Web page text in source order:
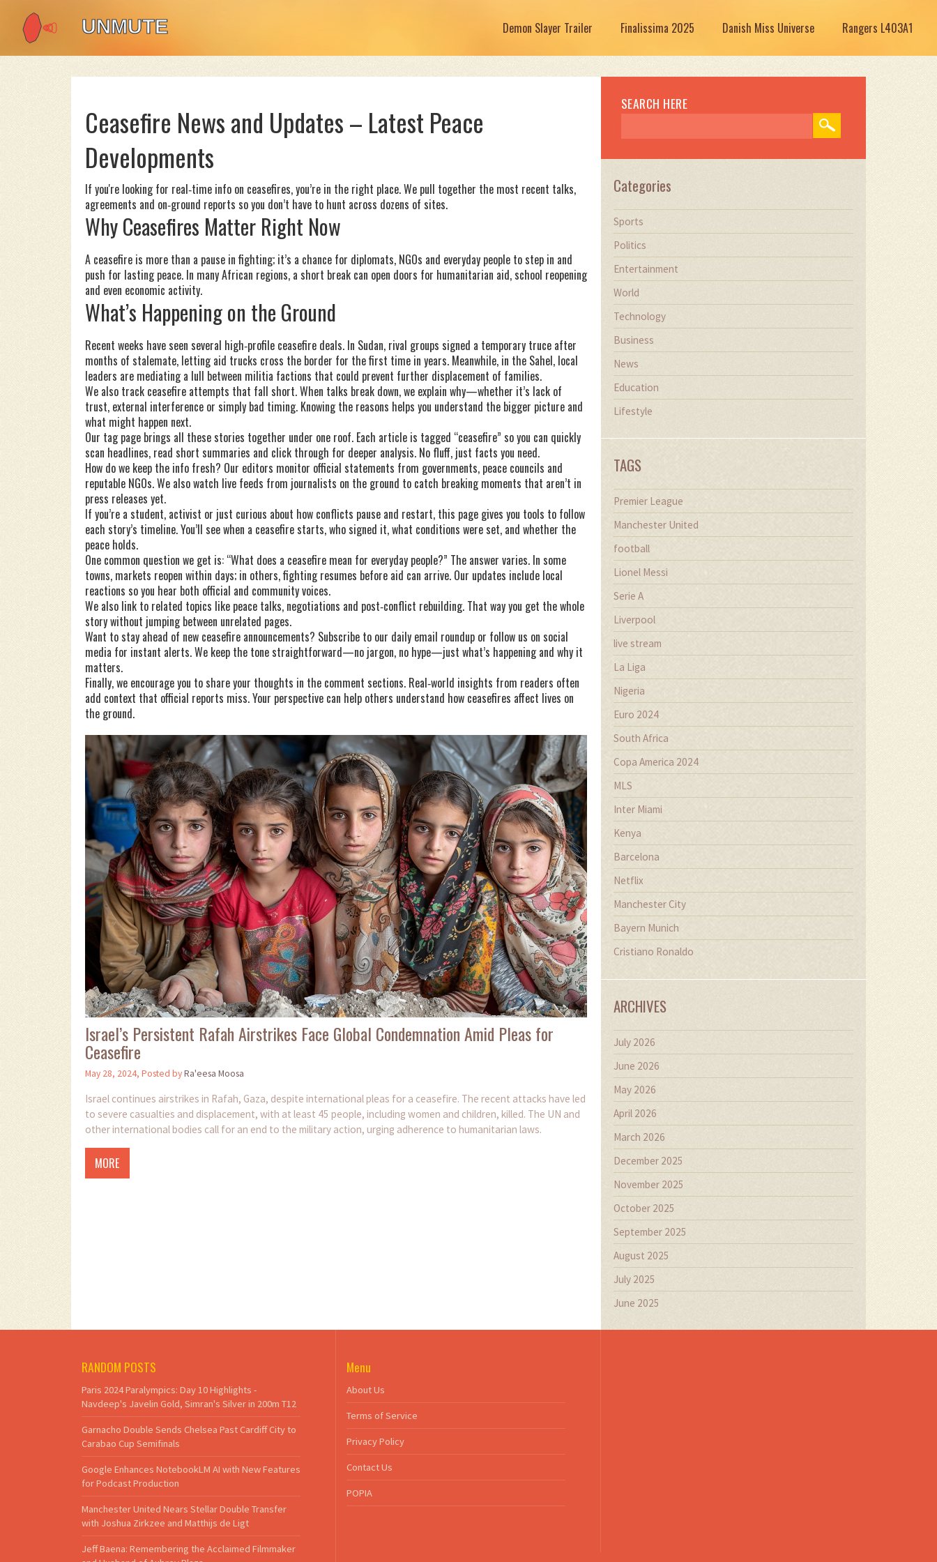
Demon Slayer Trailer Finalissima 2025 Danish Miss Universe Rangers L403A1
Ceasefire News and Updates – Latest Peace
Developments
If you're looking for real‑time info on ceasefires, you’re in the right place. We pull together the most recent talks,
agreements and on‑ground reports so you don’t have to hunt across dozens of sites.
Why Ceasefires Matter Right Now
A ceasefire is more than a pause in fighting; it’s a chance for diplomats, NGOs and everyday people to step in and
push for lasting peace. In many African regions, a short break can open doors for humanitarian aid, school reopening
and even economic activity.
What’s Happening on the Ground
Recent weeks have seen several high‑profile ceasefire deals. In Sudan, rival groups signed a temporary truce after
months of stalemate, letting aid trucks cross the border for the first time in years. Meanwhile, in the Sahel, local
leaders are mediating a lull between militia factions that could prevent further displacement of families.
We also track ceasefire attempts that fall short. When talks break down, we explain why—whether it’s lack of
trust, external interference or simply bad timing. Knowing the reasons helps you understand the bigger picture and
what might happen next.
Our tag page brings all these stories together under one roof. Each article is tagged “ceasefire” so you can quickly
scan headlines, read short summaries and click through for deeper analysis. No fluff, just facts you need.
How do we keep the info fresh? Our editors monitor official statements from governments, peace councils and
reputable NGOs. We also watch live feeds from journalists on the ground to catch breaking moments that aren’t in
press releases yet.
If you’re a student, activist or just curious about how conflicts pause and restart, this page gives you tools to follow
each story’s timeline. You’ll see when a ceasefire starts, who signed it, what conditions were set, and whether the
peace holds.
One common question we get is: “What does a ceasefire mean for everyday people?” The answer varies. In some
towns, markets reopen within days; in others, fighting resumes before aid can arrive. Our updates include local
reactions so you hear both official and community voices.
We also link to related topics like peace talks, negotiations and post‑conflict rebuilding. That way you get the whole
story without jumping between unrelated pages.
Want to stay ahead of new ceasefire announcements? Subscribe to our daily email roundup or follow us on social
media for instant alerts. We keep the tone straightforward—no jargon, no hype—just what’s happening and why it
matters.
Finally, we encourage you to share your thoughts in the comment sections. Real‑world insights from readers often
add context that official reports miss. Your perspective can help others understand how ceasefires affect lives on
the ground.
Israel’s Persistent Rafah Airstrikes Face Global Condemnation Amid Pleas for
Ceasefire
May 28, 2024, Posted byRa'eesa Moosa
Israel continues airstrikes in Rafah, Gaza, despite international pleas for a ceasefire. The recent attacks have led
to severe casualties and displacement, with at least 45 people, including women and children, killed. The UN and
other international bodies call for an end to the military action, urging adherence to humanitarian laws.
MORE
SEARCH HERE
Categories
Sports
Politics
Entertainment
World
Technology
Business
News
Education
Lifestyle
TAGS
Premier League
Manchester United
football
Lionel Messi
Serie A
Liverpool
live stream
La Liga
Nigeria
Euro 2024
South Africa
Copa America 2024
MLS
Inter Miami
Kenya
Barcelona
Netflix
Manchester City
Bayern Munich
Cristiano Ronaldo
ARCHIVES
July 2026
June 2026
May 2026
April 2026
March 2026
December 2025
November 2025
October 2025
September 2025
August 2025
July 2025
June 2025
RANDOM POSTS
Paris 2024 Paralympics: Day 10 Highlights -
Navdeep's Javelin Gold, Simran's Silver in 200m T12
Garnacho Double Sends Chelsea Past Cardiff City to
Carabao Cup Semifinals
Google Enhances NotebookLM AI with New Features
for Podcast Production
Manchester United Nears Stellar Double Transfer
with Joshua Zirkzee and Matthijs de Ligt
Jeff Baena: Remembering the Acclaimed Filmmaker
Menu
About Us
Terms of Service
Privacy Policy
Contact Us
POPIA